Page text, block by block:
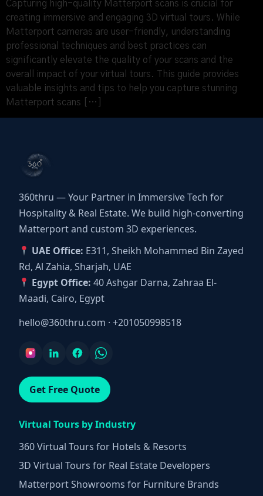
Capturing high-quality Matterport scans is crucial for
creating immersive and engaging 3D virtual tours. While
Matterport cameras are user-friendly, understanding
professional techniques and best practices can
significantly elevate the quality of your scans and the
overall impact of your virtual tours. This guide provides
valuable insights and tips to help you capture stunning
Matterport scans […]
360thru — Your Partner in Immersive Tech for
Hospitality & Real Estate. We build high-converting
Matterport and custom 3D experiences.
UAE Office: E311, Sheikh Mohammed Bin Zayed
Rd, Al Zahia, Sharjah, UAE
Egypt Office: 40 Ashgar Darna, Zahraa El-
Maadi, Cairo, Egypt
hello@360thru.com · +201050998518
Get Free Quote
Virtual Tours by Industry
360 Virtual Tours for Hotels & Resorts
3D Virtual Tours for Real Estate Developers
Matterport Showrooms for Furniture Brands